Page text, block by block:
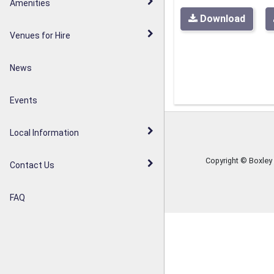
Amenities
Weavering Diamond Jubilee
Venues for Hire
News
Events
Local Information
Contact Us
FAQ
Download
Copyright © Boxley